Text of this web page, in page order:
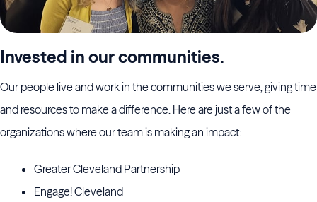
Invested in our communities.
Our people live and work in the communities we serve, giving time
and resources to make a difference. Here are just a few of the
organizations where our team is making an impact:
Greater Cleveland Partnership
Engage! Cleveland